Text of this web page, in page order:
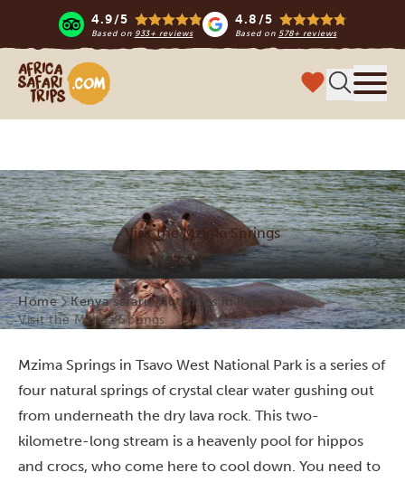
4.9/5
Based on 933+ reviews
4.8/5
Based on 578+ reviews
Africa Safari Trips
Visit the Mzima Springs
Home Kenya safari
Activities in Kenya
Visit the Mzima Springs
Mzima Springs in Tsavo West National Park is a series of
four natural springs of crystal clear water gushing out
from underneath the dry lava rock. This two-
kilometre-long stream is a heavenly pool for hippos
and crocs, who come here to cool down. You need to